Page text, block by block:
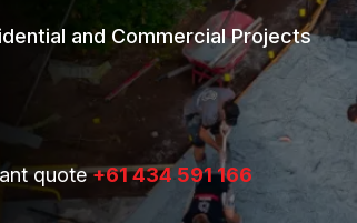
and Commercial Projects
quote+61 434 591 166